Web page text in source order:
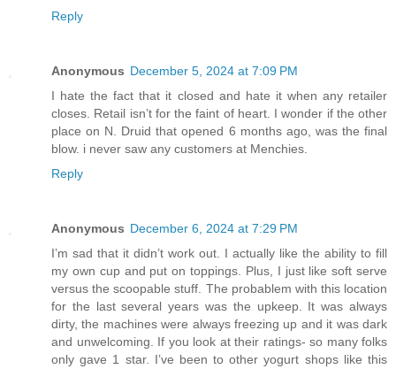
Reply
Anonymous December 5, 2024 at 7:09 PM
I hate the fact that it closed and hate it when any retailer
closes. Retail isn’t for the faint of heart. I wonder if the other
place on N. Druid that opened 6 months ago, was the final
blow. i never saw any customers at Menchies.
Reply
Anonymous December 6, 2024 at 7:29 PM
I’m sad that it didn’t work out. I actually like the ability to fill
my own cup and put on toppings. Plus, I just like soft serve
versus the scoopable stuff. The probablem with this location
for the last several years was the upkeep. It was always
dirty, the machines were always freezing up and it was dark
and unwelcoming. If you look at their ratings- so many folks
only gave 1 star. I’ve been to other yogurt shops like this